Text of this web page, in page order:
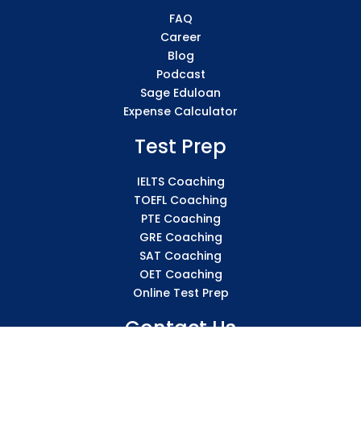
FAQ
Career
Blog
Podcast
Sage Eduloan
Expense Calculator
Test Prep
IELTS Coaching
TOEFL Coaching
PTE Coaching
GRE Coaching
SAT Coaching
OET Coaching
Online Test Prep
Contact Us